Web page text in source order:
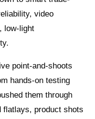
video
low-light
point-and-shoots
hands-on testing
them through
product shots